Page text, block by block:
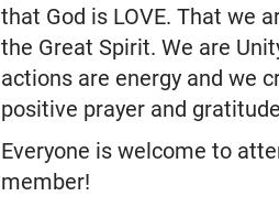
that God is LOVE. That we
the Great Spirit. We are
actions are energy and we
positive prayer and
Everyone is welcome to
member!